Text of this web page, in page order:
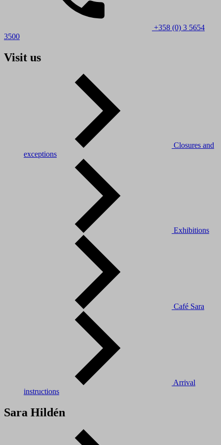
+358 (0) 3 5654
3500
Visit us
Closures and
exceptions
Exhibitions
Café Sara
Arrival
instructions
Sara Hildén